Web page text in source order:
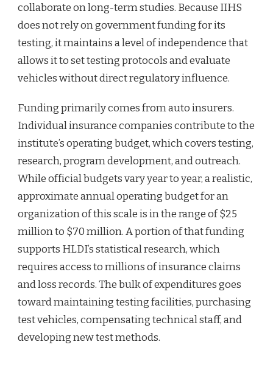
collaborate on long-term studies. Because IIHS
does not rely on government funding for its
testing, it maintains a level of independence that
allows it to set testing protocols and evaluate
vehicles without direct regulatory influence.
Funding primarily comes from auto insurers.
Individual insurance companies contribute to the
institute’s operating budget, which covers testing,
research, program development, and outreach.
While official budgets vary year to year, a realistic,
approximate annual operating budget for an
organization of this scale is in the range of $25
million to $70 million. A portion of that funding
supports HLDI’s statistical research, which
requires access to millions of insurance claims
and loss records. The bulk of expenditures goes
toward maintaining testing facilities, purchasing
test vehicles, compensating technical staff, and
developing new test methods.